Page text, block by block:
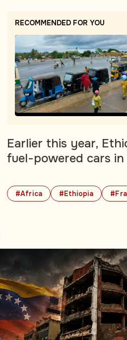
#Africa #Ethiopia
RECOMMENDED FOR YOU
Earlier this year,
fuel-powered cars